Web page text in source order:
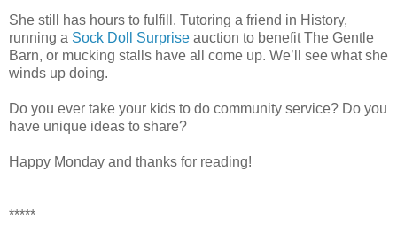
She still has hours to fulfill. Tutoring a friend in History,
running a Sock Doll Surprise auction to benefit The Gentle
Barn, or mucking stalls have all come up. We’ll see what she
winds up doing.
Do you ever take your kids to do community service? Do you
have unique ideas to share?
Happy Monday and thanks for reading!
*****